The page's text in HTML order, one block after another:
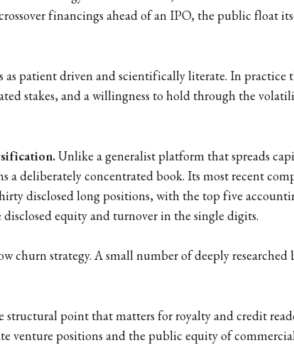
financings ahead of an IPO, the public float
as patient driven and scientifically literate. In practice
stakes, and a willingness to hold through the
Unlike a generalist platform that spreads
a deliberately concentrated book. Its most recent
disclosed long positions, with the top five
equity and turnover in the single digits.
churn strategy. A small number of deeply researched
structural point that matters for royalty and credit
venture positions and the public equity of